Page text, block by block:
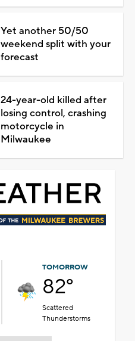
Yet another 50/50
weekend split with your
forecast
24-year-old killed after
losing control, crashing
motorcycle in
Milwaukee
TOMORROW
82°
Scattered
Thunderstorms